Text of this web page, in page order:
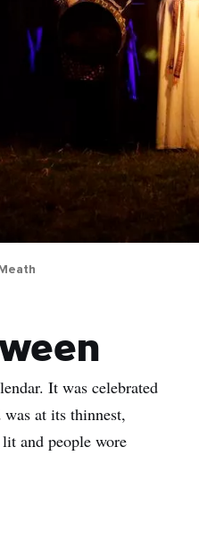
It was celebrated
at its thinnest,
and people wore